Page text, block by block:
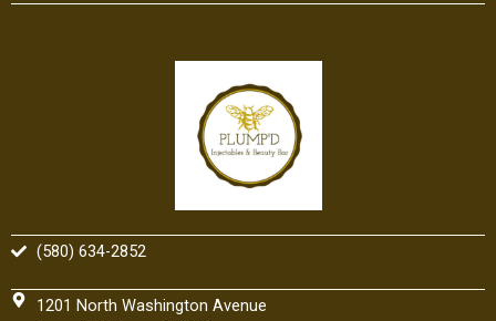
(580) 634-2852
1201 North Washington Avenue